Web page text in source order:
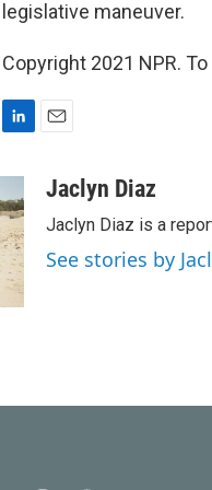
legislative maneuver.
Copyright 2021 NPR.
k
e
d
I
n
aJaclyn Diaz
Jaclyn Diaz is a
See stories by